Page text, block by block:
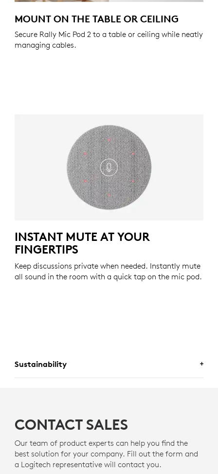
MOUNT ON THE TABLE OR CEILING
Secure Rally Mic Pod 2 to a table or ceiling while neatly
managing cables.
INSTANT MUTE AT YOUR
FINGERTIPS
Keep discussions private when needed. Instantly mute
all sound in the room with a quick tap on the mic pod.
Sustainability
Logitech is committed to creating a more sustainable
environmental footprint and accelerate the pace of
social change.
CONTACT SALES
Our team of product experts can help you find the
best solution for your company. Fill out the form and
a Logitech representative will contact you.